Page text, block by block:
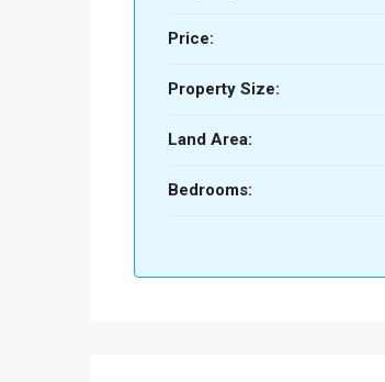
Price:
Property Size:
Land Area:
Bedrooms: